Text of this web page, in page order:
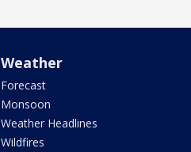
Weather
Forecast
Monsoon
Weather Headlines
Wildfires